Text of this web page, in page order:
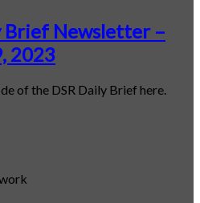
Brief Newsletter –
2023
of the DSR Daily Brief here.